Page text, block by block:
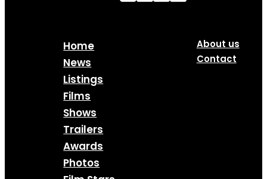
Home
News
Listings
Films
Shows
Trailers
Awards
Photos
About us
Contact